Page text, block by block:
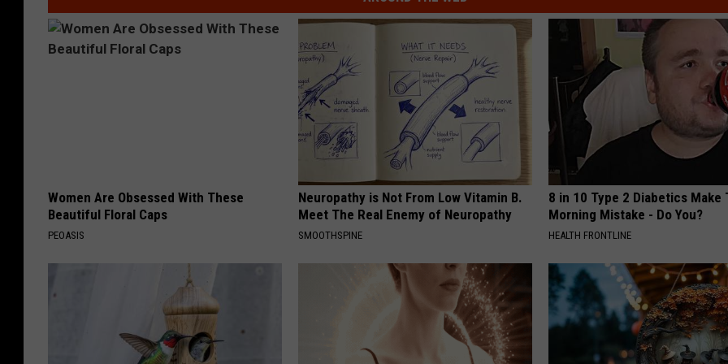
Women Are Obsessed With These
Beautiful Floral Caps
PEOASIS
Neuropathy is Not From Low Vitamin B.
Meet The Real Enemy of Neuropathy
SMOOTHSPINE
8 in 10 Type 2 Diabetics Make
Morning Mistake - Do You?
HEALTH FRONTLINE